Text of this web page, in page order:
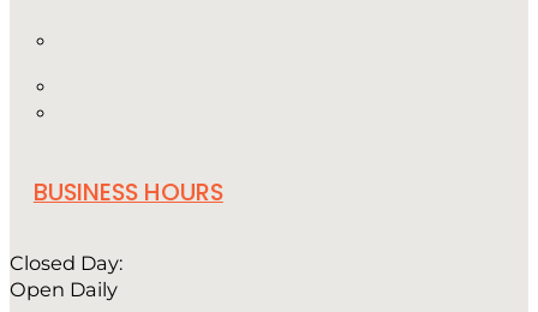
BUSINESS HOURS
Closed Day:
Open Daily